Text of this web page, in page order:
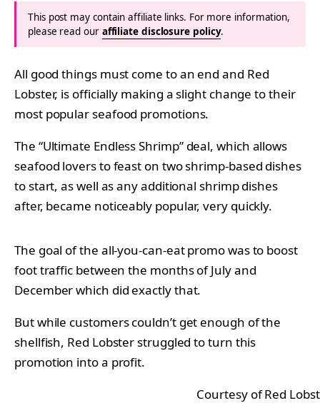
This post may contain affiliate links. For more information,
please read our affiliate disclosure policy.
All good things must come to an end and Red
Lobster, is officially making a slight change to their
most popular seafood promotions.
The “Ultimate Endless Shrimp” deal, which allows
seafood lovers to feast on two shrimp-based dishes
to start, as well as any additional shrimp dishes
after, became noticeably popular, very quickly.
The goal of the all-you-can-eat promo was to boost
foot traffic between the months of July and
December which did exactly that.
But while customers couldn’t get enough of the
shellfish, Red Lobster struggled to turn this
promotion into a profit.
Courtesy of Red